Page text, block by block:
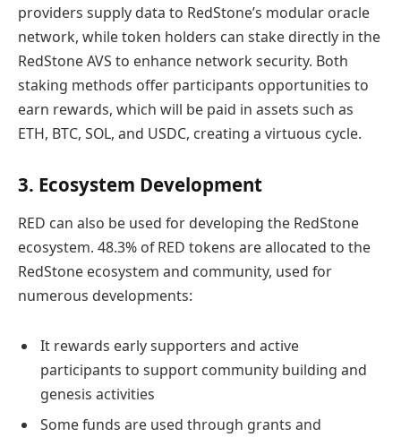
providers supply data to RedStone’s modular oracle
network, while token holders can stake directly in the
RedStone AVS to enhance network security. Both
staking methods offer participants opportunities to
earn rewards, which will be paid in assets such as
ETH, BTC, SOL, and USDC, creating a virtuous cycle.
3. Ecosystem Development
RED can also be used for developing the RedStone
ecosystem. 48.3% of RED tokens are allocated to the
RedStone ecosystem and community, used for
numerous developments:
It rewards early supporters and active
participants to support community building and
genesis activities
Some funds are used through grants and